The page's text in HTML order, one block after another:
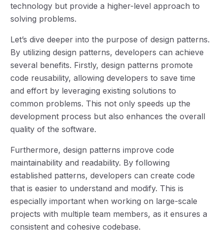
technology but provide a higher-level approach to
solving problems.
Let’s dive deeper into the purpose of design patterns.
By utilizing design patterns, developers can achieve
several benefits. Firstly, design patterns promote
code reusability, allowing developers to save time
and effort by leveraging existing solutions to
common problems. This not only speeds up the
development process but also enhances the overall
quality of the software.
Furthermore, design patterns improve code
maintainability and readability. By following
established patterns, developers can create code
that is easier to understand and modify. This is
especially important when working on large-scale
projects with multiple team members, as it ensures a
consistent and cohesive codebase.